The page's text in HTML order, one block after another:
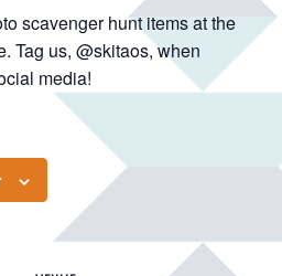
scavenger hunt items at the
Tag us, @skitaos, when
media!